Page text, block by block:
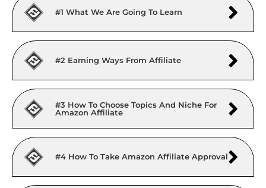
#1 What We Are Going To Learn
#2 Earning Ways From Affiliate
#3 How To Choose Topics And Niche For
Amazon Affiliate
#4 How To Take Amazon Affiliate Approval